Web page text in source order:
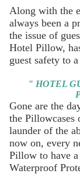
Along with the
always been a
the issue of
Hotel Pillow,
guest safety to
" HOTEL
Gone are the
the Pillowcases
launder of the
now on, every
Pillow to have a
Waterproof